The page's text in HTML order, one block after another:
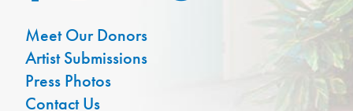
Meet Our Donors
Artist Submissions
Press Photos
Contact Us